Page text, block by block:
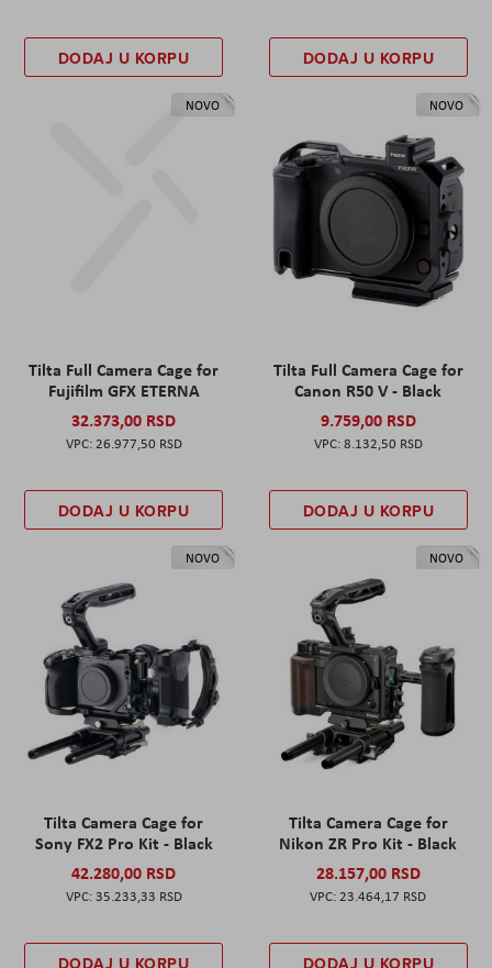
DODAJ U KORPU DODAJ U KORPU
NOVO
Tilta Full Camera Cage for
Fujifilm GFX ETERNA
32.373,00 RSD
26.977,50 RSD
DODAJ U KORPU
NOVO
Tilta Full Camera Cage for
Canon R50 V - Black
9.759,00 RSD
8.132,50 RSD
DODAJ U KORPU
NOVO
Tilta Camera Cage for
Sony FX2 Pro Kit - Black
42.280,00 RSD
35.233,33 RSD
DODAJ U KORPU
NOVO
Tilta Camera Cage for
Nikon ZR Pro Kit - Black
28.157,00 RSD
23.464,17 RSD
DODAJ U KORPU